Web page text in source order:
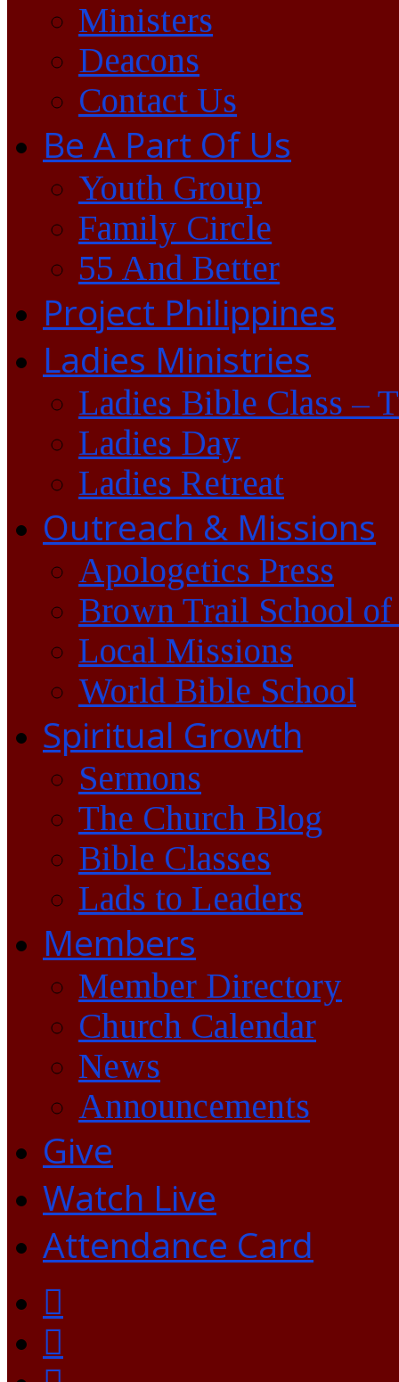
Ministers
Deacons
Contact Us
Be A Part Of Us
Youth Group
Family Circle
55 And Better
Project Philippines
Ladies Ministries
Ladies Bible Class –
Ladies Day
Ladies Retreat
Outreach & Missions
Apologetics Press
Brown Trail School of
Local Missions
World Bible School
Spiritual Growth
Sermons
The Church Blog
Bible Classes
Lads to Leaders
Members
Member Directory
Church Calendar
News
Announcements
Give
Watch Live
Attendance Card